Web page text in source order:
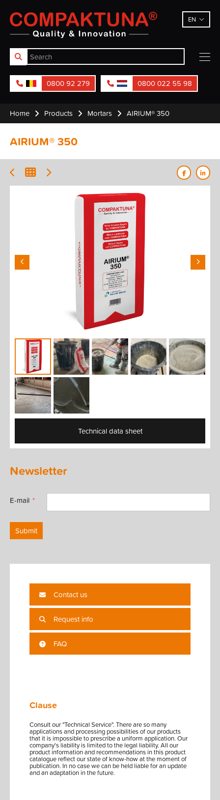
Compaktuna EN
0800 92 279 0800 022 55 98
Home Products Mortars AIRIUM® 350
AIRIUM® 350
Technical data sheet
Newsletter
E-mail
Submit
Contact us
Request info
FAQ
Clause
Consult our "Technical Service". There are so many
applications and processing possibilities of our products
that it is impossible to prescribe a uniform application. Our
company's liability is limited to the legal liability. All our
product information and recommendations in this product
catalogue reflect our state of know-how at the moment of
publication. In no case we can be held liable for an update
and an adaptation in the future.